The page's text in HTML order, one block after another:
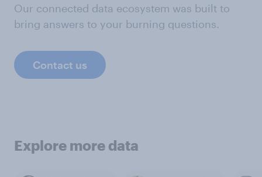
Our connected data ecosystem was built to
bring answers to your burning questions.
Contact us
Explore more data